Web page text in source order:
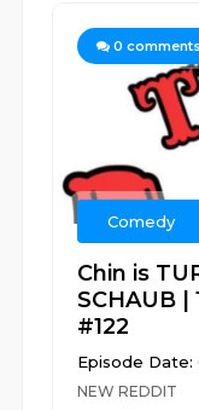
0 comments
Comedy
Chin is
SCHAUB
#122
Episode
NEW REDDIT